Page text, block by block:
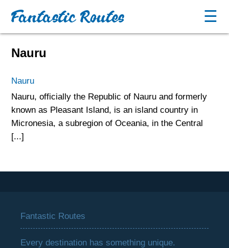
Fantastic Routes ☰
Nauru
Nauru
Nauru, officially the Republic of Nauru and formerly
known as Pleasant Island, is an island country in
Micronesia, a subregion of Oceania, in the Central
[...]
Fantastic Routes
Every destination has something unique.